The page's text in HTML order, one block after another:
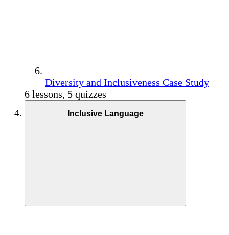
Diversity and Inclusiveness Case Study
6 lessons, 5 quizzes
Inclusive Language